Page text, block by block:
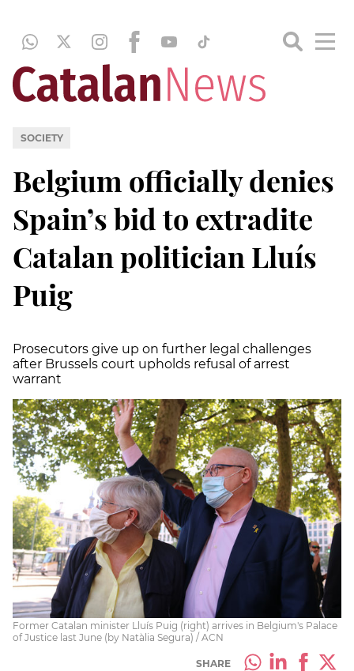
SOCIETY
Belgium officially denies
Spain’s bid to extradite
Catalan politician Lluís
Puig
Prosecutors give up on further legal challenges
after Brussels court upholds refusal of arrest
warrant
Former Catalan minister Lluís Puig (right) arrives in Belgium's Palace
of Justice last June (by Natàlia Segura) / ACN
SHARE